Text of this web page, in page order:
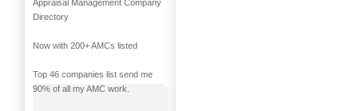
Appraisal Management Company
Directory
Now with 200+ AMCs listed
Top 46 companies list send me
90% of all my AMC work.